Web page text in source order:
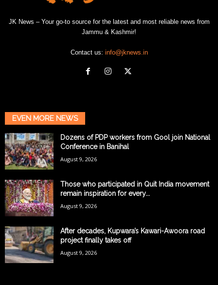
JK News – Your go-to source for the latest and most reliable news from
Jammu & Kashmir!
Contact us: info@jknews.in
EVEN MORE NEWS
Dozens of PDP workers from Gool join National
Conference in Banihal
August 9, 2026
Those who participated in Quit India movement
remain inspiration for every...
August 9, 2026
After decades, Kupwara’s Kawari-Awoora road
project finally takes off
August 9, 2026